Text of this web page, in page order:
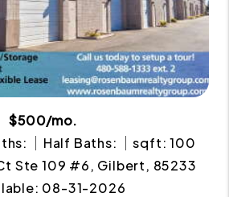
$500/mo.
Half Baths:
sqft: 100
Ste 109 #6, Gilbert, 85233
08-31-2026